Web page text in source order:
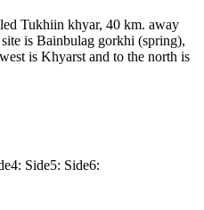
Tukhiin khyar, 40 km. away
is Bainbulag gorkhi (spring),
is Khyarst and to the north is
Side5: Side6: